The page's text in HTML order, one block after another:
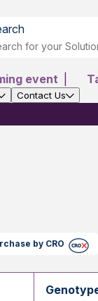
event
Contact Us
by CRO